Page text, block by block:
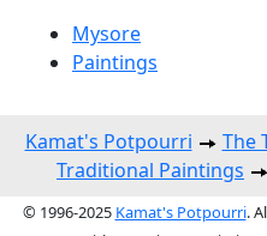
Mysore
Paintings
Kamat's Potpourri The
Traditional Paintings
© 1996-2025 Kamat's Potpourri.